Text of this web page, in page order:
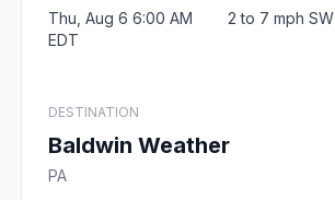
Thu, Aug 6 6:00 AM
EDT
2 to 7 mph SW
DESTINATION
Baldwin Weather
PA